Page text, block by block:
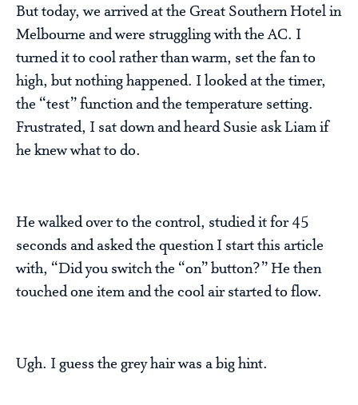
But today, we arrived at the Great Southern Hotel in
Melbourne and were struggling with the AC. I
turned it to cool rather than warm, set the fan to
high, but nothing happened. I looked at the timer,
the “test” function and the temperature setting.
Frustrated, I sat down and heard Susie ask Liam if
he knew what to do.
He walked over to the control, studied it for 45
seconds and asked the question I start this article
with, “Did you switch the “on” button?” He then
touched one item and the cool air started to flow.
Ugh. I guess the grey hair was a big hint.